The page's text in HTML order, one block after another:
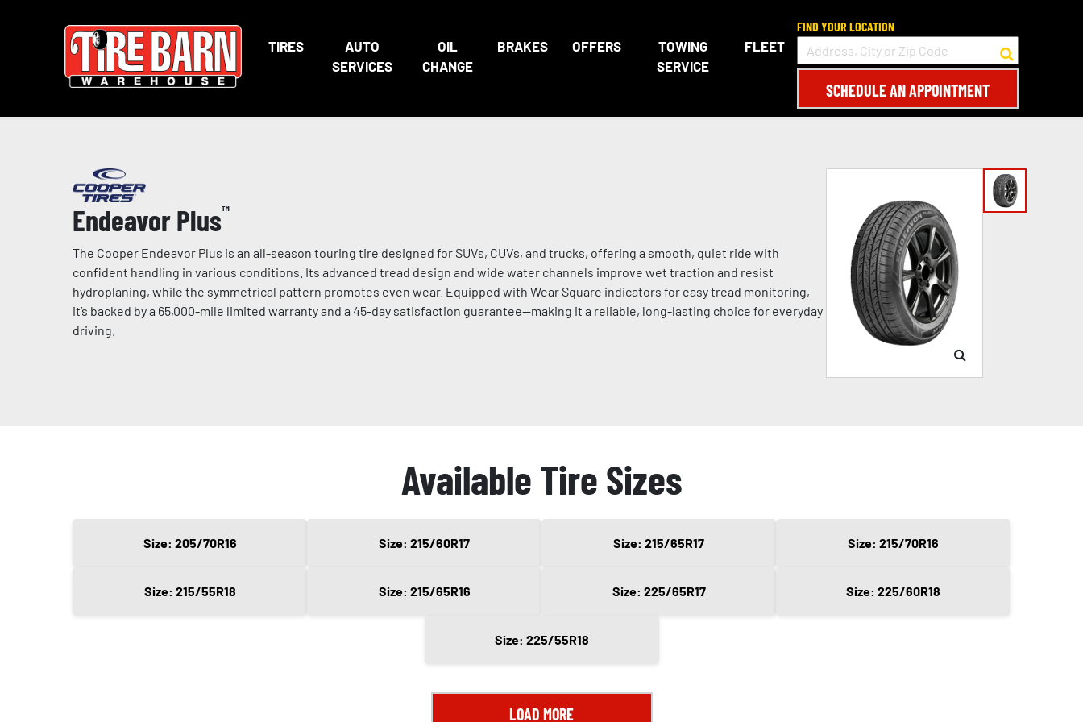
TIRES
AUTO
SERVICES
OIL
CHANGE
BRAKES OFFERS
TOWING
SERVICE
FLEET
FIND YOUR LOCATION
SCHEDULE AN APPOINTMENT
Endeavor Plus™
The Cooper Endeavor Plus is an all-season touring tire designed for SUVs, CUVs, and trucks, offering a smooth, quiet ride with
confident handling in various conditions. Its advanced tread design and wide water channels improve wet traction and resist
hydroplaning, while the symmetrical pattern promotes even wear. Equipped with Wear Square indicators for easy tread monitoring,
it’s backed by a 65,000-mile limited warranty and a 45-day satisfaction guarantee—making it a reliable, long-lasting choice for everyday
driving.
Available Tire Sizes
Size: 205/70R16 Size: 215/60R17 Size: 215/65R17 Size: 215/70R16
Size: 215/55R18 Size: 215/65R16 Size: 225/65R17 Size: 225/60R18
Size: 225/55R18
LOAD MORE